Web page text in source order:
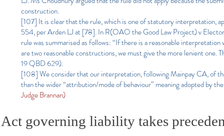
construction.
[107] It is clear that the rule, which is one of statutory
554, per Arden LJ at [78]. In R(OAO the Good Law Project) v
rule was summarised as follows: “If there is a reasonable
are two reasonable constructions, we must give the more lenient
19 QBD 629).
[108] We consider that our interpretation, following Mainpay CA, of
than the wider “attribution/mode of behaviour” meaning adopted by
Judge Brannan)
Act governing liability takes